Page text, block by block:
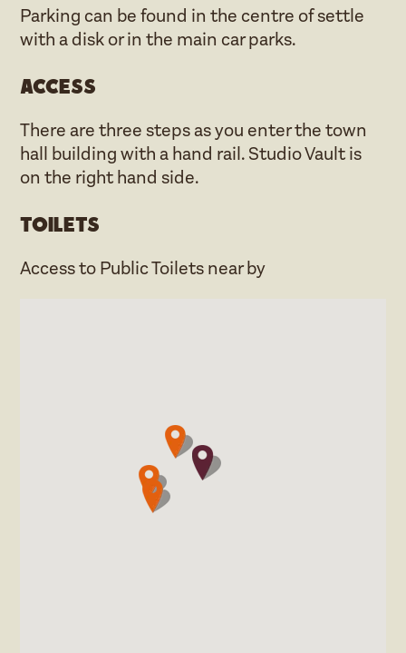
Parking can be found in the centre of settle
with a disk or in the main car parks.
Access
There are three steps as you enter the town
hall building with a hand rail. Studio Vault is
on the right hand side.
Toilets
Access to Public Toilets near by